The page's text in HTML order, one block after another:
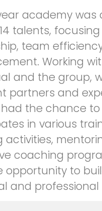
academy was
talents,
team
Working
and the group,
partners and
the chance to
in various
activities,
coaching
opportunity to
and professional